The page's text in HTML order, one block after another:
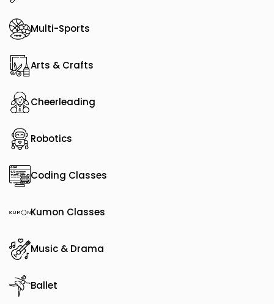
Multi-Sports
Arts & Crafts
Cheerleading
Robotics
Coding Classes
Kumon Classes
Music & Drama
Ballet